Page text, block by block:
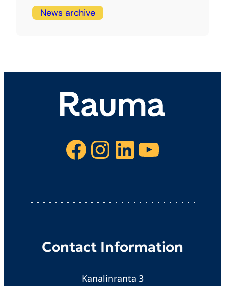
News archive
Facebook Instagram LinkedIn YouTube
Contact Information
Kanalinranta 3